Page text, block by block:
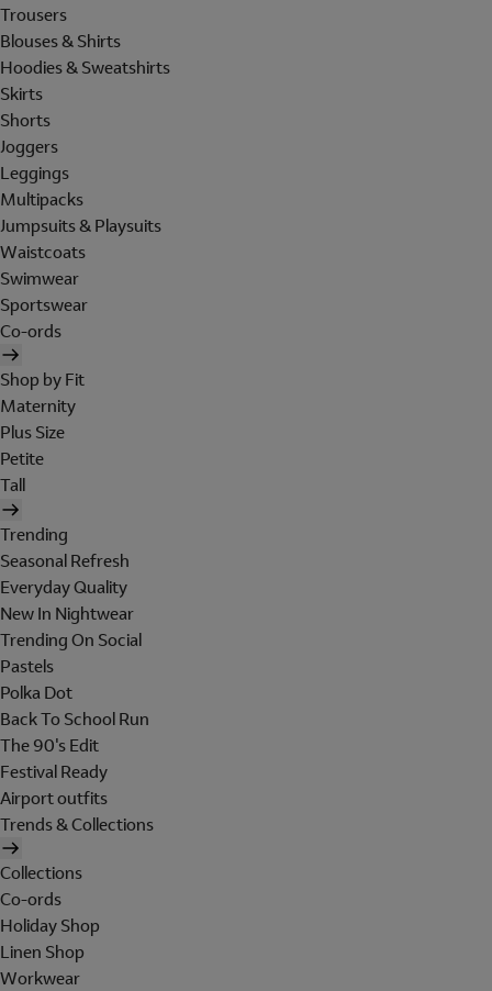
Trousers
Blouses & Shirts
Hoodies & Sweatshirts
Skirts
Shorts
Joggers
Leggings
Multipacks
Jumpsuits & Playsuits
Waistcoats
Swimwear
Sportswear
Co-ords
Shop by Fit
Maternity
Plus Size
Petite
Tall
Trending
Seasonal Refresh
Everyday Quality
New In Nightwear
Trending On Social
Pastels
Polka Dot
Back To School Run
The 90's Edit
Festival Ready
Airport outfits
Trends & Collections
Collections
Co-ords
Holiday Shop
Linen Shop
Workwear